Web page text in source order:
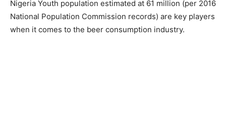
Nigeria Youth population estimated at 61 million (per 2016
National Population Commission records) are key players
when it comes to the beer consumption industry.